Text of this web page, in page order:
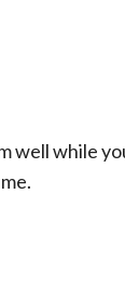
well while